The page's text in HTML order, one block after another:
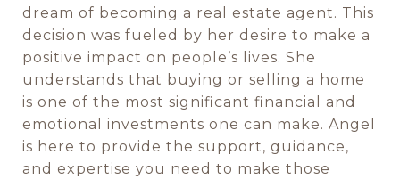
dream of becoming a real estate agent. This
decision was fueled by her desire to make a
positive impact on people’s lives. She
understands that buying or selling a home
is one of the most significant financial and
emotional investments one can make. Angel
is here to provide the support, guidance,
and expertise you need to make those